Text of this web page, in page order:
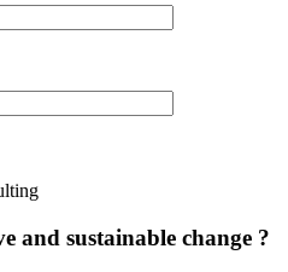
and sustainable change ?